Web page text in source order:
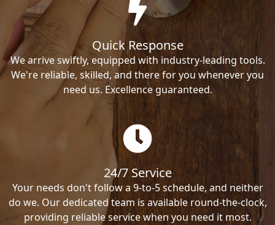
Quick Response
We arrive swiftly, equipped with industry-leading tools.
We're reliable, skilled, and there for you whenever you
need us. Excellence guaranteed.
24/7 Service
Your needs don't follow a 9-to-5 schedule, and neither
do we. Our dedicated team is available round-the-clock,
providing reliable service when you need it most.